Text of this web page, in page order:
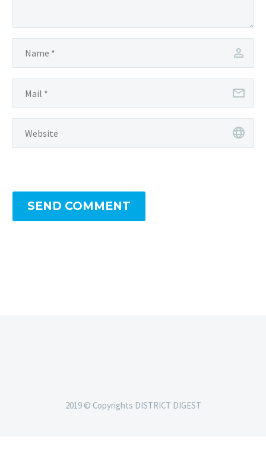
SEND COMMENT
2019 © Copyrights DISTRICT DIGEST